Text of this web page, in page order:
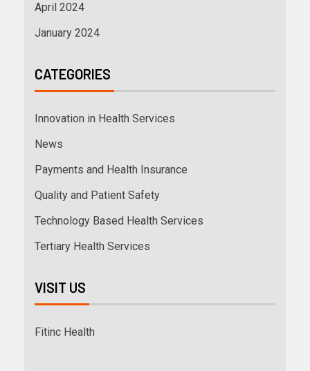
April 2024
January 2024
CATEGORIES
Innovation in Health Services
News
Payments and Health Insurance
Quality and Patient Safety
Technology Based Health Services
Tertiary Health Services
VISIT US
Fitinc Health